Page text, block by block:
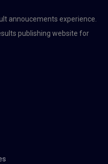
annoucements experience.
publishing website for